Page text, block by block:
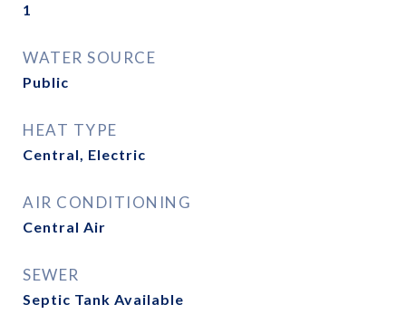
1
WATER SOURCE
Public
HEAT TYPE
Central, Electric
AIR CONDITIONING
Central Air
SEWER
Septic Tank Available